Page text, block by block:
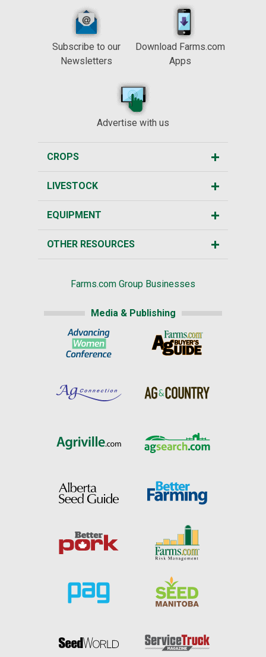
Subscribe to our
Newsletters
Download Farms.com
Apps
Advertise with us
CROPS
LIVESTOCK
EQUIPMENT
OTHER RESOURCES
Farms.com Group Businesses
Media & Publishing